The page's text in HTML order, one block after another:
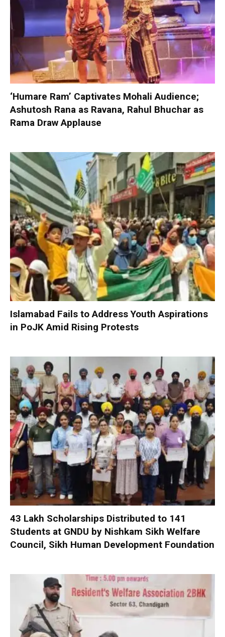
‘Humare Ram’ Captivates Mohali Audience;
Ashutosh Rana as Ravana, Rahul Bhuchar as
Rama Draw Applause
Islamabad Fails to Address Youth Aspirations
in PoJK Amid Rising Protests
₹43 Lakh Scholarships Distributed to 141
Students at GNDU by Nishkam Sikh Welfare
Council, Sikh Human Development Foundation